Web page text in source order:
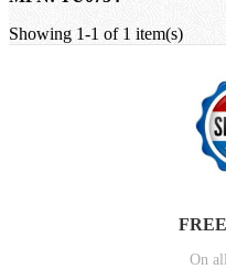
Showing 1-1 of 1 item(s)
On